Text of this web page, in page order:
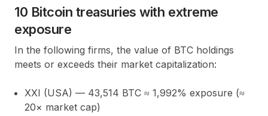
10 Bitcoin treasuries with extreme
exposure
In the following firms, the value of BTC holdings
meets or exceeds their market capitalization:
XXI (USA) — 43,514 BTC ≈ 1,992% exposure (≈
20× market cap)